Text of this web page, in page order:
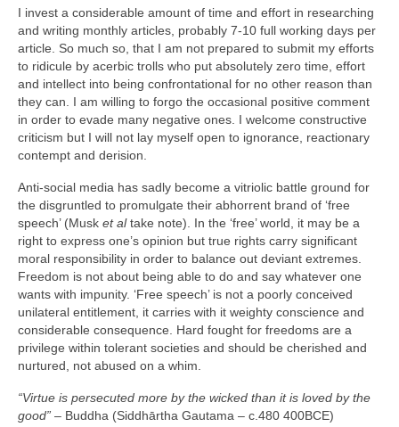
I invest a considerable amount of time and effort in researching
and writing monthly articles, probably 7‑10 full working days per
article. So much so, that I am not prepared to submit my efforts
to ridicule by acerbic trolls who put absolutely zero time, effort
and intellect into being confrontational for no other reason than
they can. I am willing to forgo the occasional positive comment
in order to evade many negative ones. I welcome constructive
criticism but I will not lay myself open to ignorance, reactionary
contempt and derision.
Anti-social media has sadly become a vitriolic battle ground for
the disgruntled to promulgate their abhorrent brand of ‘free
speech’ (Musk et altake note). In the ‘free’ world, it may be a
right to express one’s opinion but true rights carry significant
moral responsibility in order to balance out deviant extremes.
Freedom is not about being able to do and say whatever one
wants with impunity. ‘Free speech’ is not a poorly conceived
unilateral entitlement, it carries with it weighty conscience and
considerable consequence. Hard fought for freedoms are a
privilege within tolerant societies and should be cherished and
nurtured, not abused on a whim.
“Virtue is persecuted more by the wicked than it is loved by the
good” – Buddha (Siddhārtha Gautama – c.480 400BCE)